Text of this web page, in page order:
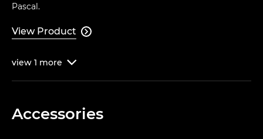
Pascal.
View Product 
view 1 more 
Accessories